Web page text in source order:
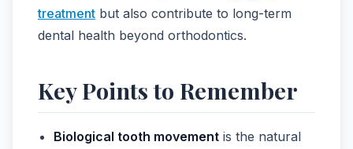
treatment but also contribute to long-term
dental health beyond orthodontics.
Key Points to Remember
Biological tooth movement is the natural